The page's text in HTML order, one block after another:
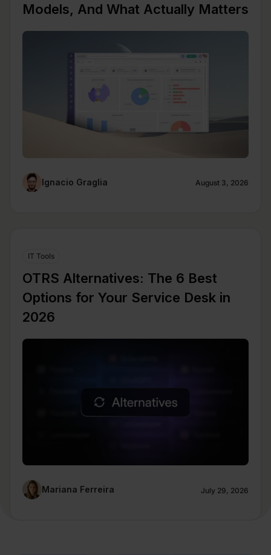
Models, And What Actually Matters
Ignacio Graglia August 3, 2026
IT Tools
OTRS Alternatives: The 6 Best
Options for Your Service Desk in
2026
Mariana Ferreira July 29, 2026